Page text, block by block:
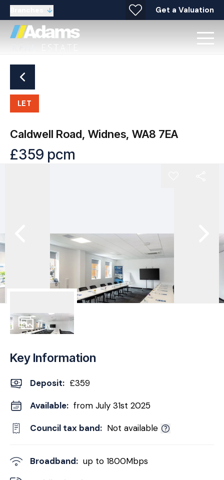
Get a Valuation
LET
Caldwell Road, Widnes, WA8 7EA
£359 pcm
Key Information
Deposit: £359
Available: from July 31st 2025
Council tax band: Not available
Broadband: up to 1800Mbps